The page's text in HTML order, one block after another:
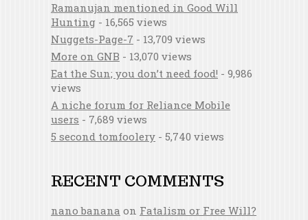
Ramanujan mentioned in Good Will
Hunting - 16,565 views
Nuggets-Page-7 - 13,709 views
More on GNB - 13,070 views
Eat the Sun; you don’t need food! - 9,986
views
A niche forum for Reliance Mobile
users - 7,689 views
5 second tomfoolery - 5,740 views
RECENT COMMENTS
nano banana on Fatalism or Free Will?